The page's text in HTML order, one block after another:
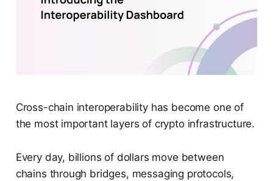
Cross-chain interoperability has become one of
the most important layers of crypto infrastructure.
Every day, billions of dollars move between
chains through bridges, messaging protocols,